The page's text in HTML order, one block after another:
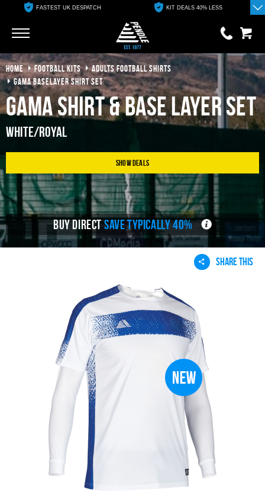
FASTEST UK DESPATCH KIT DEALS 40% LESS
0 items
£0.00
YOUR BASKET IS EMPTY
HOME FOOTBALL KITS
ADULTS FOOTBALL SHIRTS
GAMA BASELAYER SHIRT SET
Gama Shirt & Base Layer Set
White/Royal
Show Deals
BUY DIRECTSAVE TYPICALLY 40%
SHARE THIS